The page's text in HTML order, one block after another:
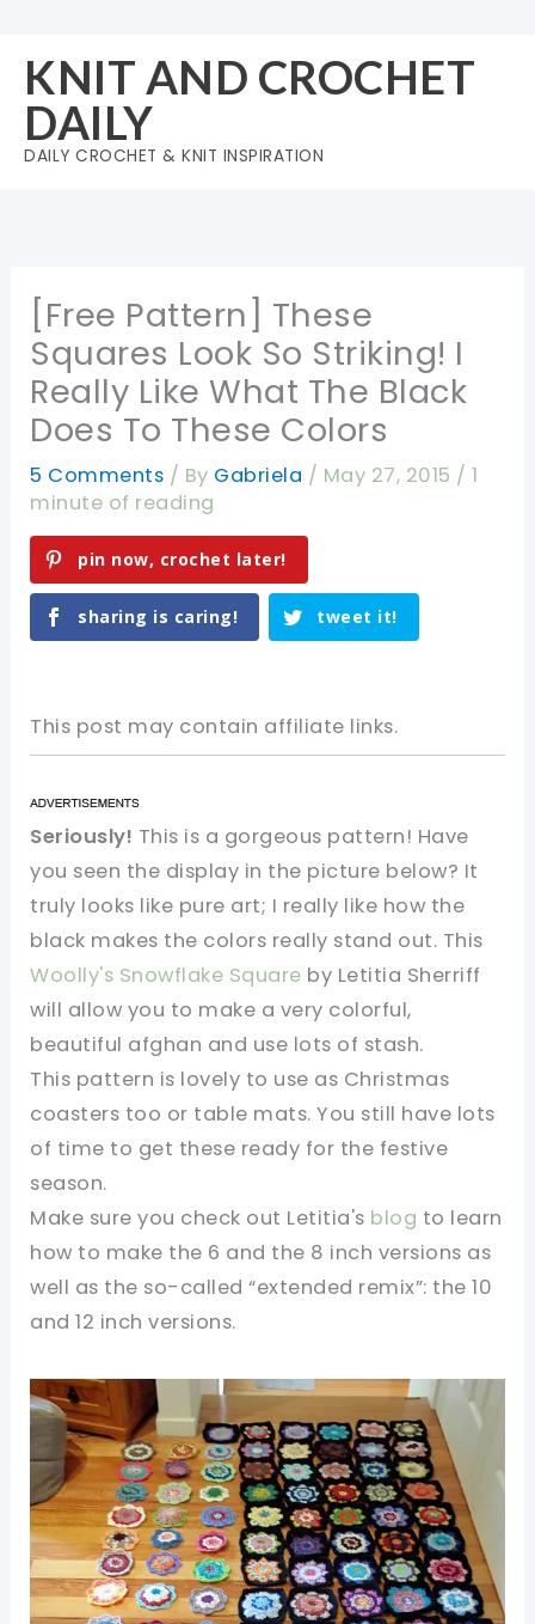
content
KNIT AND CROCHET
DAILY
DAILY CROCHET & KNIT INSPIRATION
[Free Pattern] These
Squares Look So Striking! I
Really Like What The Black
Does To These Colors
5 Comments / By Gabriela / May 27, 2015 /1
minute of reading
pin now, crochet later!
sharing is caring! tweet it!
This post may contain affiliate links.
Seriously! This is a gorgeous pattern! Have
you seen the display in the picture below? It
truly looks like pure art; I really like how the
black makes the colors really stand out. This
Woolly's Snowflake Square by Letitia Sherriff
will allow you to make a very colorful,
beautiful afghan and use lots of stash.
This pattern is lovely to use as Christmas
coasters too or table mats. You still have lots
of time to get these ready for the festive
season.
Make sure you check out Letitia's blog to learn
how to make the 6 and the 8 inch versions as
well as the so-called “extended remix”: the 10
and 12 inch versions.